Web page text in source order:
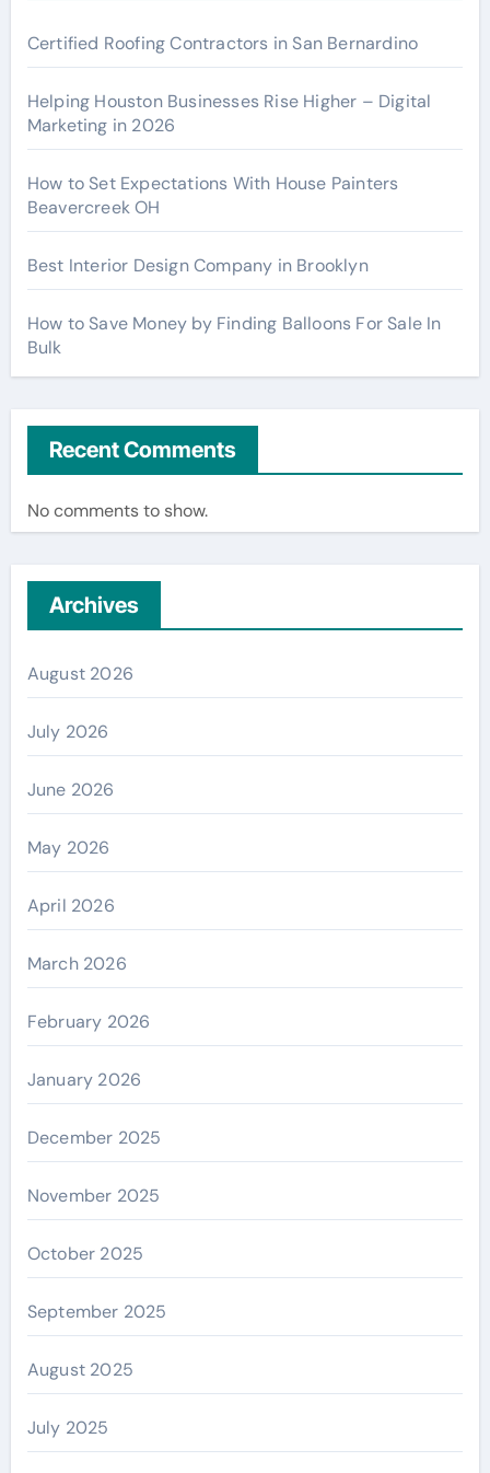
Certified Roofing Contractors in San Bernardino
Helping Houston Businesses Rise Higher – Digital
Marketing in 2026
How to Set Expectations With House Painters
Beavercreek OH
Best Interior Design Company in Brooklyn
How to Save Money by Finding Balloons For Sale In
Bulk
Recent Comments
No comments to show.
Archives
August 2026
July 2026
June 2026
May 2026
April 2026
March 2026
February 2026
January 2026
December 2025
November 2025
October 2025
September 2025
August 2025
July 2025